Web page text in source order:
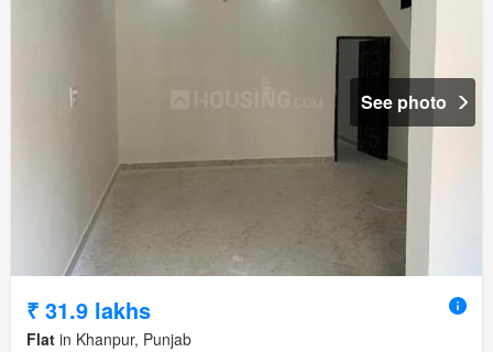
See photo
₹ 31.9 lakhs
Flat in Khanpur, Punjab